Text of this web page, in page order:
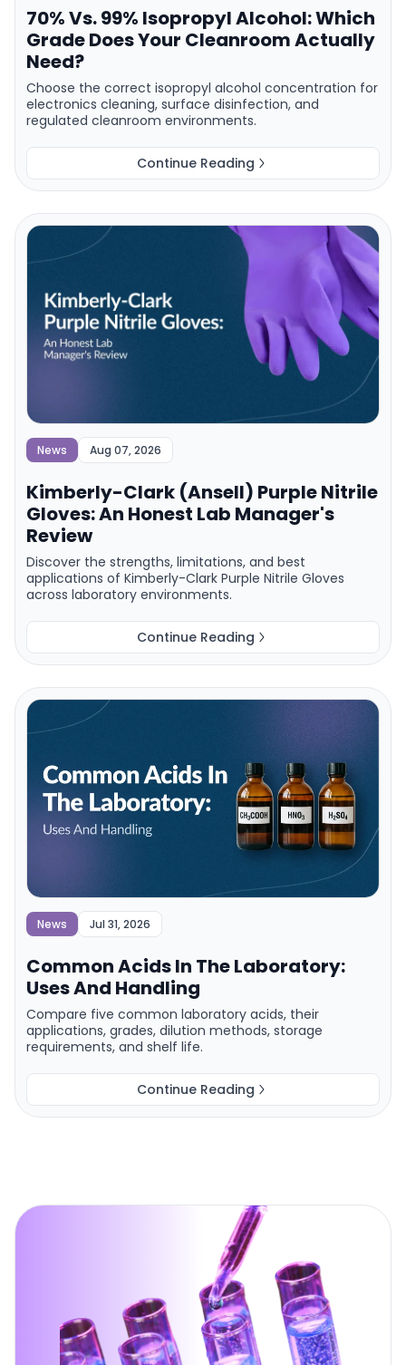
70% Vs. 99% Isopropyl Alcohol: Which
Grade Does Your Cleanroom Actually
Need?
Choose the correct isopropyl alcohol concentration for
electronics cleaning, surface disinfection, and
regulated cleanroom environments.
Continue Reading
News Aug 07, 2026
Kimberly-Clark (Ansell) Purple Nitrile
Gloves: An Honest Lab Manager's
Review
Discover the strengths, limitations, and best
applications of Kimberly-Clark Purple Nitrile Gloves
across laboratory environments.
Continue Reading
News Jul 31, 2026
Common Acids In The Laboratory:
Uses And Handling
Compare five common laboratory acids, their
applications, grades, dilution methods, storage
requirements, and shelf life.
Continue Reading